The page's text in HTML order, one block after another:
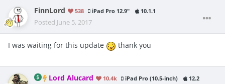
FinnLord 538 iPad Pro 12.9" 10.1.1
Posted June 5, 2017
I was waiting for this update thank you
Lord Alucard 10.4k iPad Pro (10.5-inch) 12.2